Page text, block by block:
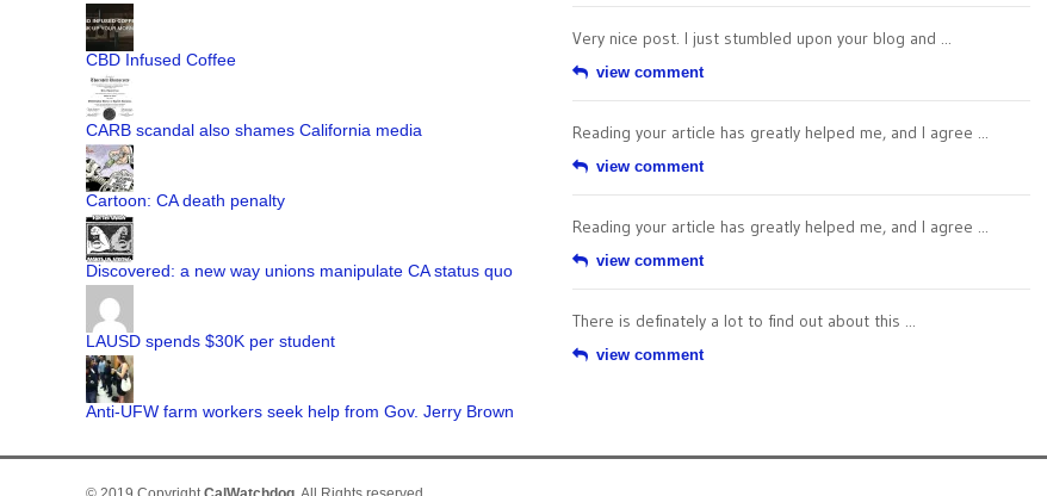
CBD Infused Coffee
CARB scandal also shames California media
Cartoon: CA death penalty
Discovered: a new way unions manipulate CA status quo
LAUSD spends $30K per student
Anti-UFW farm workers seek help from Gov. Jerry Brown
Very nice post. I just stumbled upon your blog and ...
view comment
Reading your article has greatly helped me, and I agree ...
view comment
Reading your article has greatly helped me, and I agree ...
view comment
There is definately a lot to find out about this ...
view comment